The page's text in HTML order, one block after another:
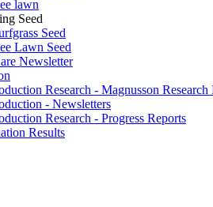
lawn
Seed
Seed
Lawn Seed
Newsletter
Research - Magnusson Research
- Newsletters
Research - Progress Reports
Results